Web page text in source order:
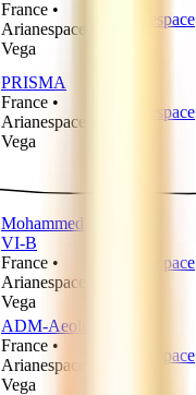
France •
Arianespace
Vega
Arianespace
PRISMA
France •
Arianespace
Vega
Arianespace
Mohammed
VI-B
France •
Arianespace
Vega
Arianespace
ADM-Aeolus
France •
Arianespace
Vega
Arianespace